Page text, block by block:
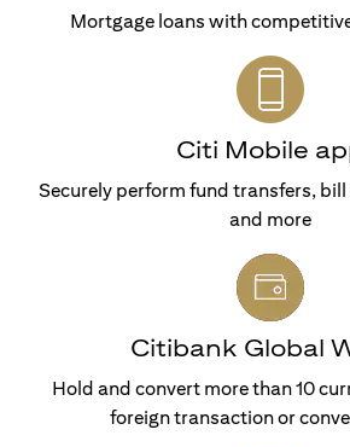
Mortgage loans with
Citi Mobile
Securely perform fund transfers,
and more
Citibank Global
Hold and convert more than 10
foreign transaction or